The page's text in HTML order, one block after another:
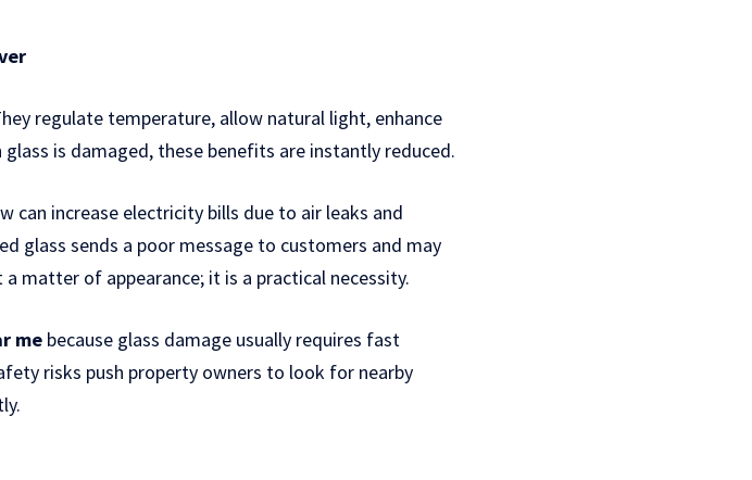
regulate temperature, allow natural light, enhance
is damaged, these benefits are instantly reduced.
can increase electricity bills due to air leaks and
glass sends a poor message to customers and may
matter of appearance; it is a practical necessity.
me because glass damage usually requires fast
risks push property owners to look for nearby